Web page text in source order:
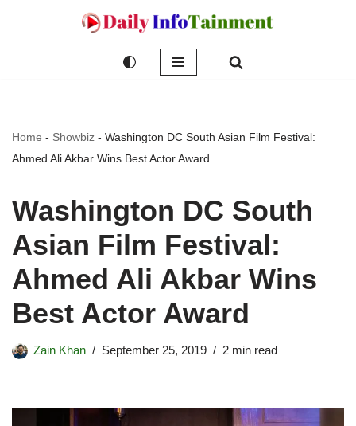
Home - Showbiz - Washington DC South Asian Film Festival:
Ahmed Ali Akbar Wins Best Actor Award
Washington DC South
Asian Film Festival:
Ahmed Ali Akbar Wins
Best Actor Award
Zain Khan September 25, 2019 2 min read